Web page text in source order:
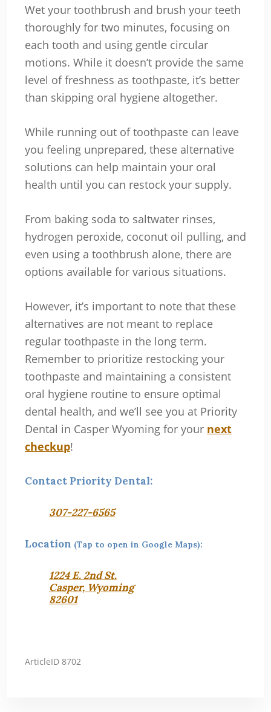
Wet your toothbrush and brush your teeth
thoroughly for two minutes, focusing on
each tooth and using gentle circular
motions. While it doesn’t provide the same
level of freshness as toothpaste, it’s better
than skipping oral hygiene altogether.
While running out of toothpaste can leave
you feeling unprepared, these alternative
solutions can help maintain your oral
health until you can restock your supply.
From baking soda to saltwater rinses,
hydrogen peroxide, coconut oil pulling, and
even using a toothbrush alone, there are
options available for various situations.
However, it’s important to note that these
alternatives are not meant to replace
regular toothpaste in the long term.
Remember to prioritize restocking your
toothpaste and maintaining a consistent
oral hygiene routine to ensure optimal
dental health, and we’ll see you at Priority
Dental in Casper Wyoming for your next
checkup!
Contact Priority Dental:
307-227-6565
Location (Tap to open in Google Maps):
1224 E. 2nd St.
Casper, Wyoming
82601
ArticleID 8702